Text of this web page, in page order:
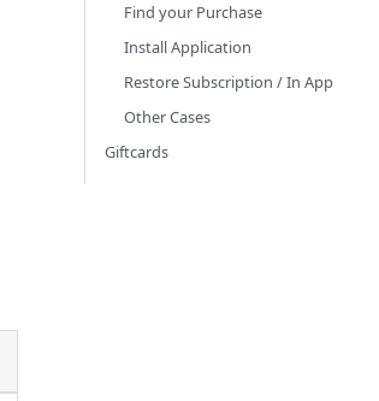
Find your Purchase
Install Application
Restore Subscription / In App
Other Cases
Giftcards